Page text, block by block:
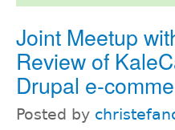
Joint Meetup
Review of
Drupal e-
Posted by